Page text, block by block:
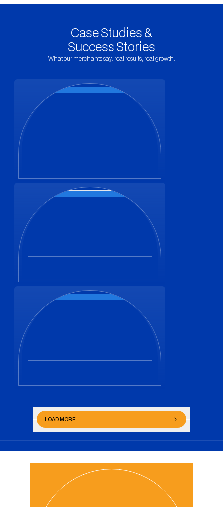
Case Studies &
Success Stories
What our merchants say: real results, real growth.
LOAD MORE